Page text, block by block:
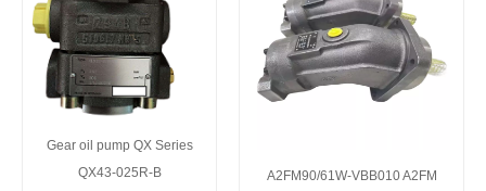
Gear oil pump QX Series
QX43-025R-B
A2FM90/61W-VBB010 A2FM